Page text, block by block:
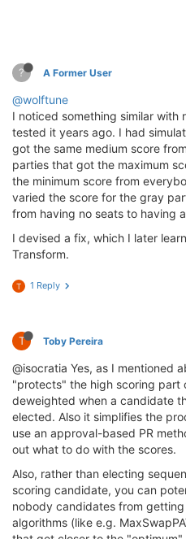
? A Former User
@wolftune
I noticed something similar with
tested it years ago. I had
got the same medium score
parties that got the maximum
the minimum score from
varied the score for the gray
from having no seats to having
I devised a fix, which I later
Transform.
T 1 Reply
T Toby Pereira
@isocratia Yes, as I mentioned
"protects" the high scoring part
deweighted when a candidate
elected. Also it simplifies the
use an approval-based PR
out what to do with the scores.
Also, rather than electing
scoring candidate, you can
nobody candidates from
algorithms (like e.g.